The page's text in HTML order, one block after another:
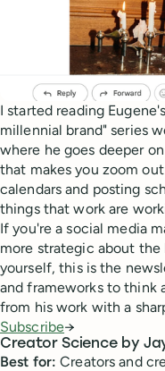
I started reading
millennial brand" series
where he goes deeper
that makes you zoom
calendars and posting
things that work are
If you're a social media
more strategic about the
yourself, this is the
and frameworks to think
from his work with a
Subscribe→
Creator Science by
Best for: Creators and